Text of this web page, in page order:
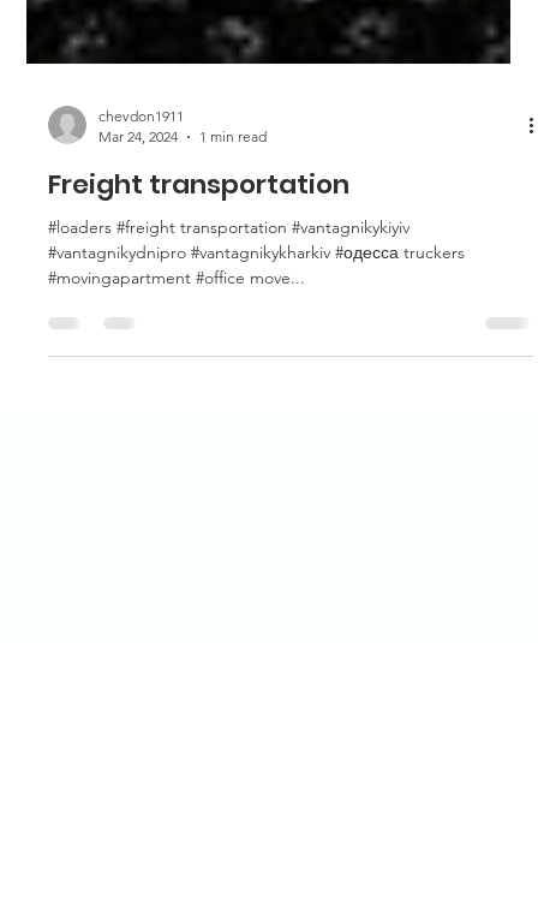
chevdon1911
Mar 24, 2024
1 min read
Freight transportation
#loaders #freight transportation #vantagnikykiyiv
#vantagnikydnipro #vantagnikykharkiv #одесса truckers